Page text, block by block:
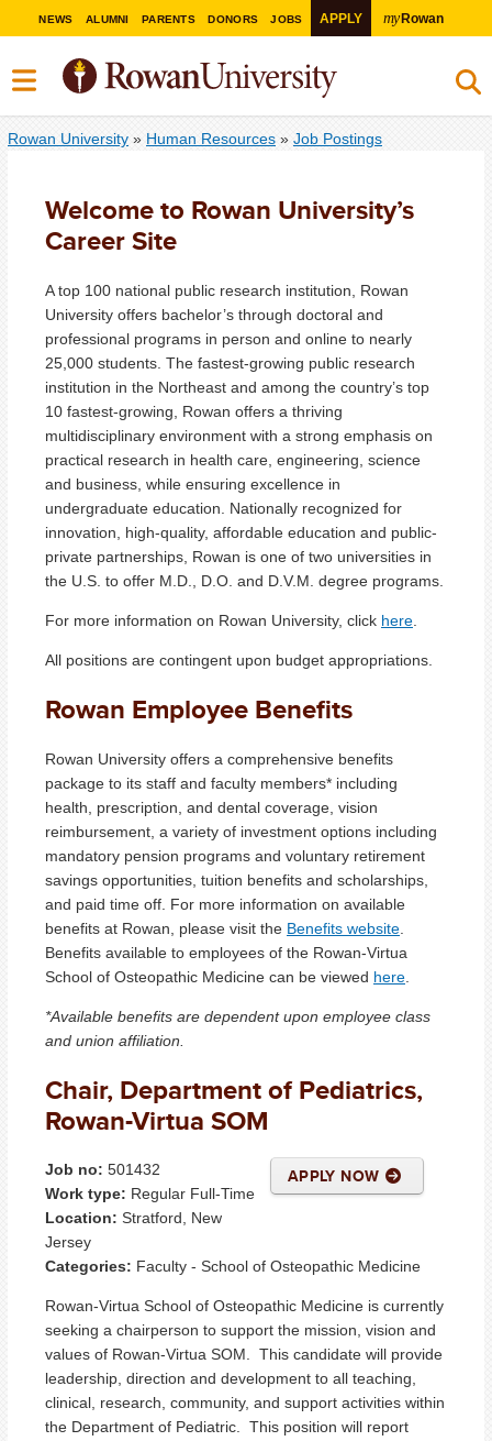
NEWS ALUMNI PARENTS DONORS JOBS APPLY myRowan
Rowan University » Human Resources » Job Postings
Welcome to Rowan University’s
Career Site
A top 100 national public research institution, Rowan
University offers bachelor’s through doctoral and
professional programs in person and online to nearly
25,000 students. The fastest-growing public research
institution in the Northeast and among the country’s top
10 fastest-growing, Rowan offers a thriving
multidisciplinary environment with a strong emphasis on
practical research in health care, engineering, science
and business, while ensuring excellence in
undergraduate education. Nationally recognized for
innovation, high-quality, affordable education and public-
private partnerships, Rowan is one of two universities in
the U.S. to offer M.D., D.O. and D.V.M. degree programs.
For more information on Rowan University, click here
All positions are contingent upon budget appropriations.
Rowan Employee Benefits
Rowan University offers a comprehensive benefits
package to its staff and faculty members* including
health, prescription, and dental coverage, vision
reimbursement, a variety of investment options including
mandatory pension programs and voluntary retirement
savings opportunities, tuition benefits and scholarships,
and paid time off. For more information on available
benefits at Rowan, please visit the Benefits website
Benefits available to employees of the Rowan-Virtua
School of Osteopathic Medicine can be viewed here
*Available benefits are dependent upon employee class
and union affiliation.
Chair, Department of Pediatrics,
Rowan-Virtua SOM
APPLY NOW
Job no: 501432
Work type: Regular Full-Time
Location: Stratford, New
Jersey
Categories: Faculty - School of Osteopathic Medicine
Rowan-Virtua School of Osteopathic Medicine is currently
seeking a chairperson to support the mission, vision and
values of Rowan-Virtua SOM. This candidate will provide
leadership, direction and development to all teaching,
clinical, research, community, and support activities within
the Department of Pediatric. This position will report